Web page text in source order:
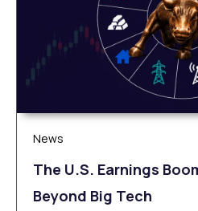
News
The U.S. Earnings
Beyond Big Tech